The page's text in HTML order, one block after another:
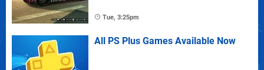
Tue, 3:25pm
All PS Plus Games Available Now